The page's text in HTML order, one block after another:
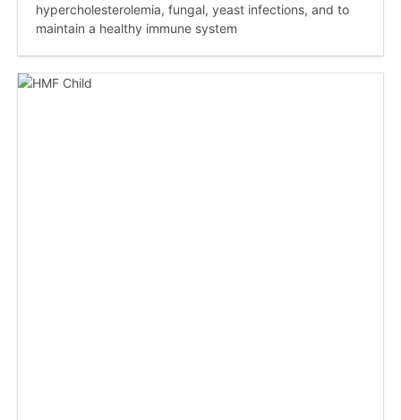
hypercholesterolemia, fungal, yeast infections, and to
maintain a healthy immune system